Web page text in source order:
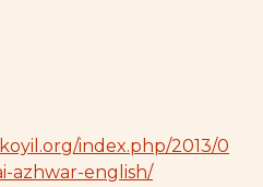
index.php/2013/0
azhwar-english/